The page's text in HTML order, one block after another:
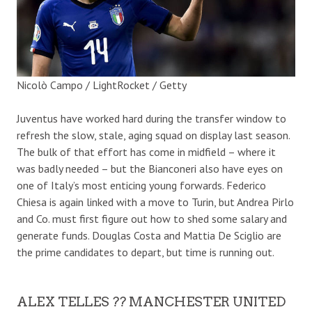
Nicolò Campo / LightRocket / Getty
Juventus have worked hard during the transfer window to
refresh the slow, stale, aging squad on display last season.
The bulk of that effort has come in midfield – where it
was badly needed – but the Bianconeri also have eyes on
one of Italy’s most enticing young forwards. Federico
Chiesa is again linked with a move to Turin, but Andrea Pirlo
and Co. must first figure out how to shed some salary and
generate funds. Douglas Costa and Mattia De Sciglio are
the prime candidates to depart, but time is running out.
ALEX TELLES ?? MANCHESTER UNITED